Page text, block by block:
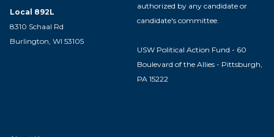
Local 892L
8310 Schaal Rd
Burlington, WI 53105
authorized by any candidate or
candidate's committee.
USW Political Action Fund - 60
Boulevard of the Allies - Pittsburgh,
PA 15222